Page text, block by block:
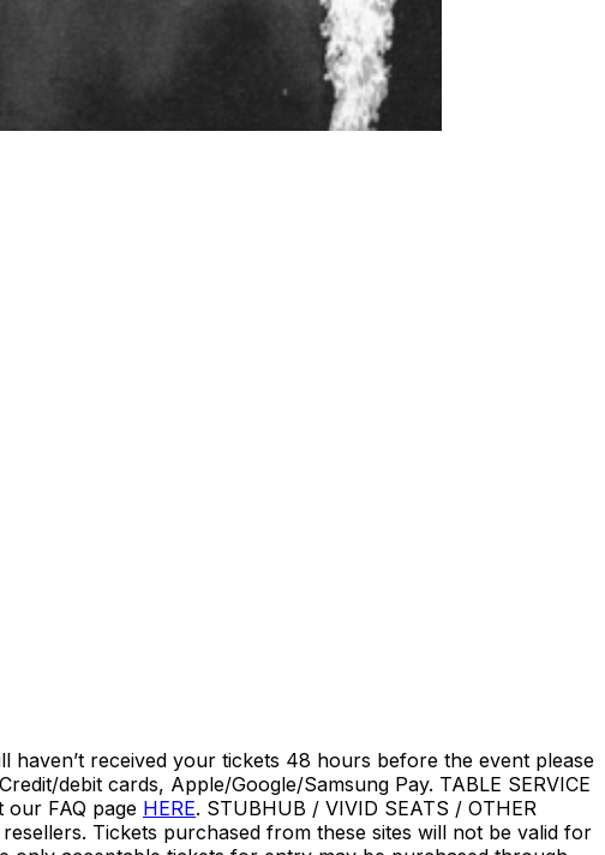
received your tickets 48 hours before the event please
debit cards, Apple/Google/Samsung Pay. TABLE SERVICE
our FAQ page HERE. STUBHUB / VIVID SEATS / OTHER
Tickets purchased from these sites will not be valid for